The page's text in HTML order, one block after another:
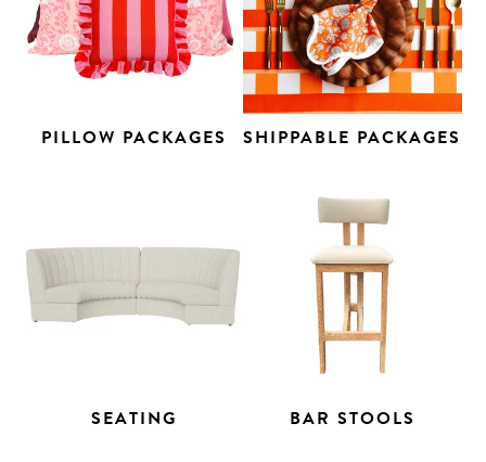
PILLOW PACKAGES SHIPPABLE PACKAGES
SEATING BAR STOOLS